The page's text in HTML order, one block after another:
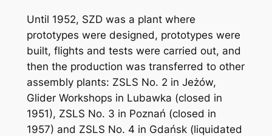
Until 1952, SZD was a plant where
prototypes were designed, prototypes were
built, flights and tests were carried out, and
then the production was transferred to other
assembly plants: ZSLS No. 2 in Jeżów,
Glider Workshops in Lubawka (closed in
1951), ZSLS No. 3 in Poznań (closed in
1957) and ZSLS No. 4 in Gdańsk (liquidated